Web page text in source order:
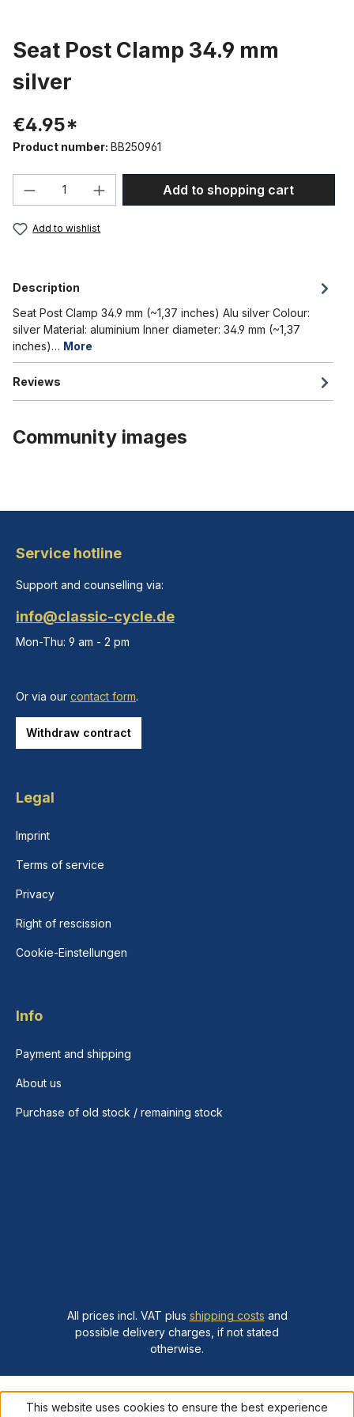
Seat Post Clamp 34.9 mm
silver
€4.95*
Product number: BB250961
Product Quantity: Enter the desired
Add to shopping cart
Add to wishlist
Description
Seat Post Clamp 34.9 mm (~1,37 inches) Alu silver Colour:
silver Material: aluminium Inner diameter: 34.9 mm (~1,37
inches)… More
Reviews
Community images
Service hotline
Support and counselling via:
info@classic-cycle.de
Mon-Thu: 9 am - 2 pm
Or via our contact form.
Withdraw contract
Legal
Imprint
Terms of service
Privacy
Right of rescission
Cookie-Einstellungen
Info
Payment and shipping
About us
Purchase of old stock / remaining stock
All prices incl. VAT plus shipping costs and
possible delivery charges, if not stated
otherwise.
This website uses cookies to ensure the best experience